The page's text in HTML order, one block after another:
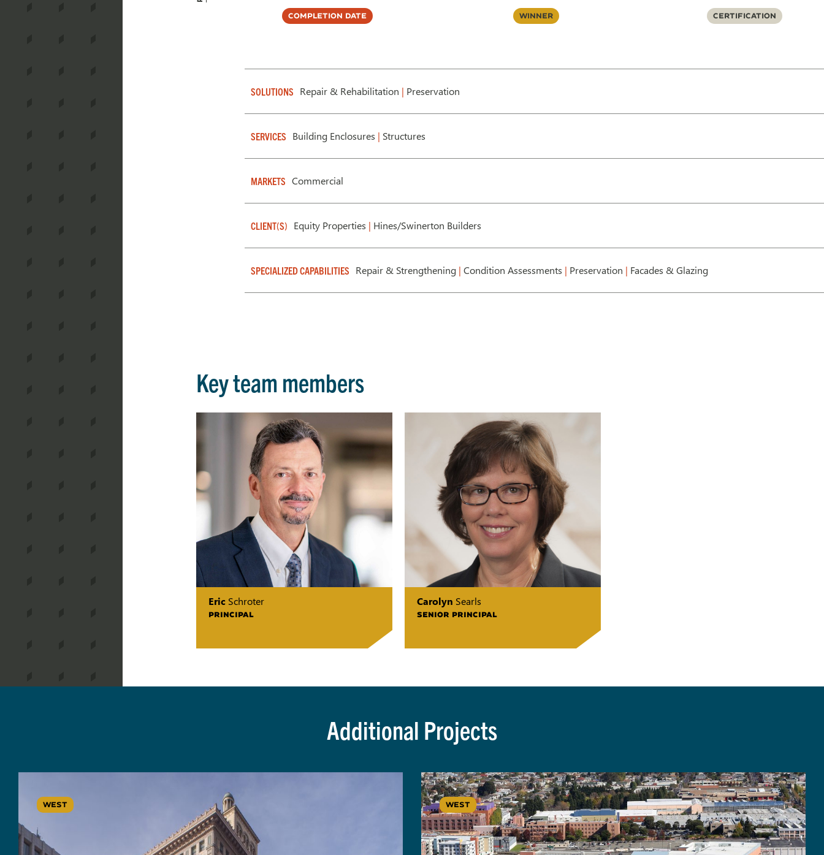
Completion Date Winner Certification
SOLUTIONS Repair & Rehabilitation | Preservation
SERVICES Building Enclosures | Structures
MARKETS Commercial
CLIENT(S) Equity Properties | Hines/Swinerton Builders
SPECIALIZED CAPABILITIES Repair & Strengthening | Condition Assessments | Preservation | Facades & Glazing
Key team members
Eric Schroter
PRINCIPAL
Carolyn Searls
SENIOR PRINCIPAL
Additional Projects
WEST WEST